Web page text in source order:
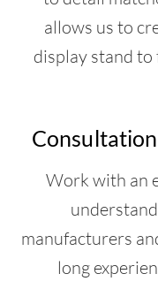
allows us to
display stand
Work with an
manufacturers
long